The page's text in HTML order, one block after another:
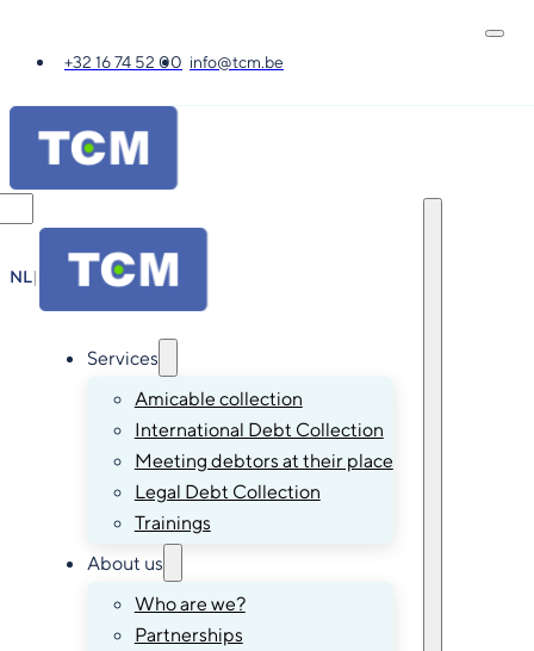
+32 16 74 52 00 info@tcm.be
NL| DE
Services
Amicable collection
International Debt Collection
Meeting debtors at their place
Legal Debt Collection
Trainings
About us
Who are we?
Partnerships